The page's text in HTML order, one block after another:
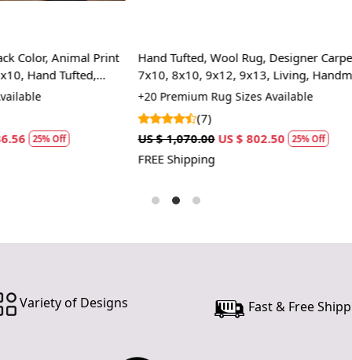
regularly
for deep
Rug, Designer Carpet,
9x13, Living, Handmade
Sizes Available
US $ 802.50
Area rug 8x10 | Woven Jute
Bedroom, Living room | 5x8,
Handmade carpet
+15 High Quality Rug Sizes
US $ 1,785.00 US $ 1,338.75
FREE Shipping
Variety of Designs Fast & Free